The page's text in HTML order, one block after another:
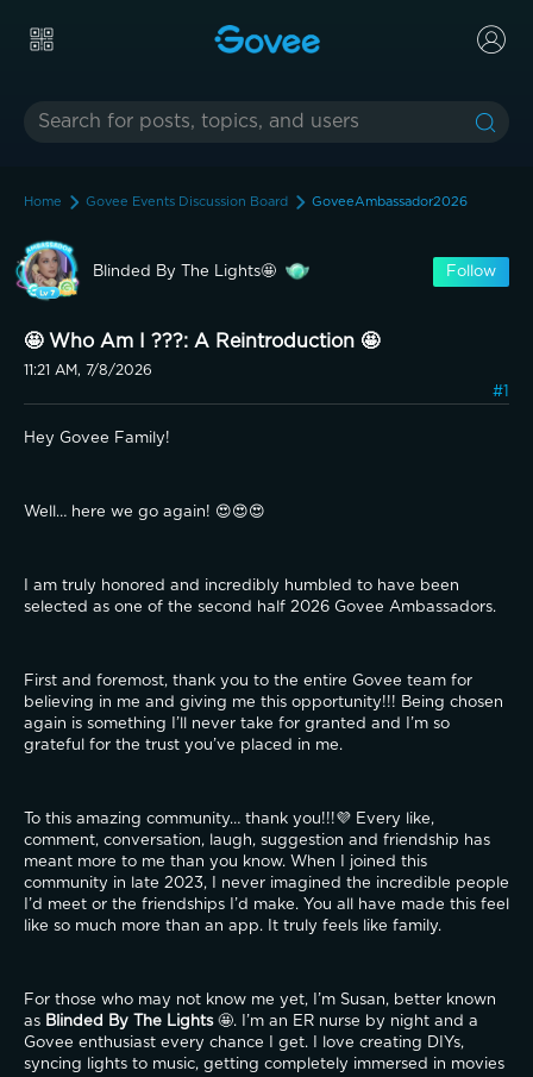
Home Govee Events Discussion Board GoveeAmbassador2026
Blinded By The Lights🤩 Follow
🤩 Who Am I ???: A Reintroduction 🤩
11:21 AM, 7/8/2026
#1
Hey Govee Family!
Well… here we go again! 😍😍😍
I am truly honored and incredibly humbled to have been
selected as one of the second half 2026 Govee Ambassadors.
First and foremost, thank you to the entire Govee team for
believing in me and giving me this opportunity!!! Being chosen
again is something I’ll never take for granted and I’m so
grateful for the trust you’ve placed in me.
To this amazing community… thank you!!!💜 Every like,
comment, conversation, laugh, suggestion and friendship has
meant more to me than you know. When I joined this
community in late 2023, I never imagined the incredible people
I’d meet or the friendships I’d make. You all have made this feel
like so much more than an app. It truly feels like family.
For those who may not know me yet, I’m Susan, better known
as Blinded By The Lights 🤩. I’m an ER nurse by night and a
Govee enthusiast every chance I get. I love creating DIYs,
syncing lights to music, getting completely immersed in movies